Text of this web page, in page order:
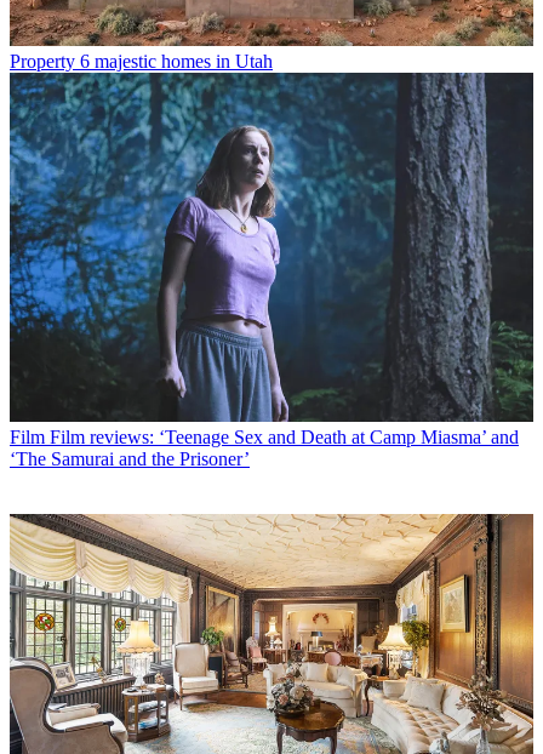
Property 6 majestic homes in Utah
Film Film reviews: ‘Teenage Sex and Death at Camp Miasma’ and
‘The Samurai and the Prisoner’